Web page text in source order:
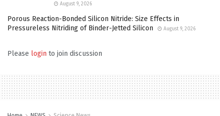
August 9, 2026
Porous Reaction-Bonded Silicon Nitride: Size Effects in
Pressureless Nitriding of Binder-Jetted Silicon
August 9, 2026
Please login to join discussion